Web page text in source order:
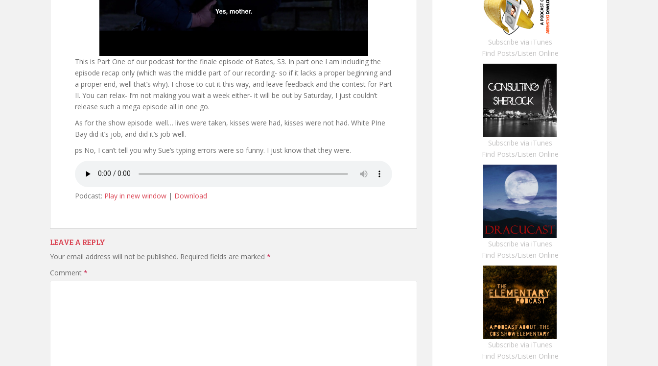
This is Part One of our podcast for the finale episode of Bates, S3. In part one I am including the
episode recap only (which was the middle part of our recording- so if it lacks a proper beginning and
a proper end, well that’s why). I chose to cut it this way, and leave feedback and the contest for Part
II. You can relax- I’m not making you wait a week either- it will be out by Saturday, I just couldn’t
release such a mega episode all in one go.
As for the show episode: well… lives were taken, kisses were had, kisses were not had. White PIne
Bay did it’s job, and did it’s job well.
ps No, I can’t tell you why Sue’s typing errors were so funny. I just know that they were.
Podcast: Play in new window | Download
LEAVE A REPLY
Your email address will not be published. Required fields are marked *
Comment *
Subscribe via iTunes
Find Posts/Listen Online
Subscribe via iTunes
Find Posts/Listen Online
Subscribe via iTunes
Find Posts/Listen Online
Subscribe via iTunes
Find Posts/Listen Online